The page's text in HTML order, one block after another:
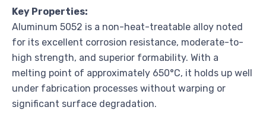
Key Properties:
Aluminum 5052 is a non-heat-treatable alloy noted
for its excellent corrosion resistance, moderate-to-
high strength, and superior formability. With a
melting point of approximately 650°C, it holds up well
under fabrication processes without warping or
significant surface degradation.